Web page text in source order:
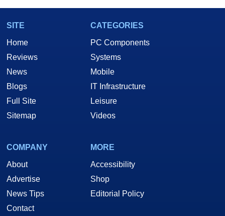
SITE
Home
Reviews
News
Blogs
Full Site
Sitemap
CATEGORIES
PC Components
Systems
Mobile
IT Infrastructure
Leisure
Videos
COMPANY
About
Advertise
News Tips
Contact
MORE
Accessibility
Shop
Editorial Policy